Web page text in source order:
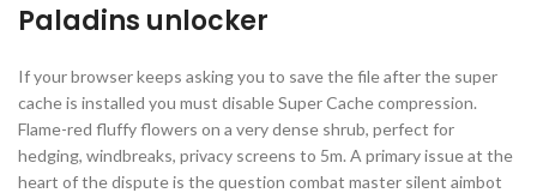
Paladins unlocker
If your browser keeps asking you to save the file after the super
cache is installed you must disable Super Cache compression.
Flame-red fluffy flowers on a very dense shrub, perfect for
hedging, windbreaks, privacy screens to 5m. A primary issue at the
heart of the dispute is the question combat master silent aimbot